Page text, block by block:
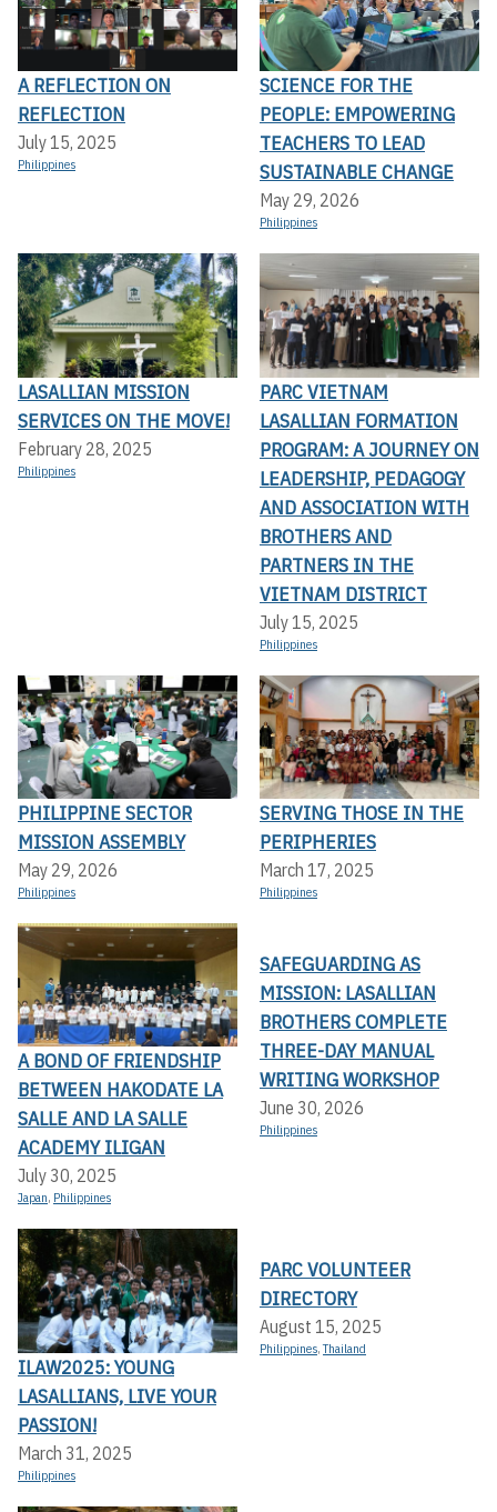
A REFLECTION ON
REFLECTION
July 15, 2025
Philippines
SCIENCE FOR THE
PEOPLE: EMPOWERING
TEACHERS TO LEAD
SUSTAINABLE CHANGE
May 29, 2026
Philippines
LASALLIAN MISSION
SERVICES ON THE MOVE!
February 28, 2025
Philippines
PARC VIETNAM
LASALLIAN FORMATION
PROGRAM: A JOURNEY ON
LEADERSHIP, PEDAGOGY
AND ASSOCIATION WITH
BROTHERS AND
PARTNERS IN THE
VIETNAM DISTRICT
July 15, 2025
Philippines
PHILIPPINE SECTOR
MISSION ASSEMBLY
May 29, 2026
Philippines
SERVING THOSE IN THE
PERIPHERIES
March 17, 2025
Philippines
A BOND OF FRIENDSHIP
BETWEEN HAKODATE LA
SALLE AND LA SALLE
ACADEMY ILIGAN
July 30, 2025
Japan, Philippines
SAFEGUARDING AS
MISSION: LASALLIAN
BROTHERS COMPLETE
THREE-DAY MANUAL
WRITING WORKSHOP
June 30, 2026
Philippines
ILAW2025: YOUNG
LASALLIANS, LIVE YOUR
PASSION!
March 31, 2025
Philippines
PARC VOLUNTEER
DIRECTORY
August 15, 2025
Philippines,Thailand